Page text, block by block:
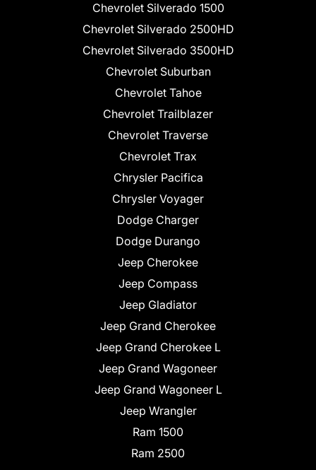
Chevrolet Silverado 1500
Chevrolet Silverado 2500HD
Chevrolet Silverado 3500HD
Chevrolet Suburban
Chevrolet Tahoe
Chevrolet Trailblazer
Chevrolet Traverse
Chevrolet Trax
Chrysler Pacifica
Chrysler Voyager
Dodge Charger
Dodge Durango
Jeep Cherokee
Jeep Compass
Jeep Gladiator
Jeep Grand Cherokee
Jeep Grand Cherokee L
Jeep Grand Wagoneer
Jeep Grand Wagoneer L
Jeep Wrangler
Ram 1500
Ram 2500